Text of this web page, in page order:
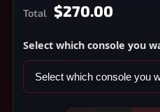
Total $270.00
Select which console you